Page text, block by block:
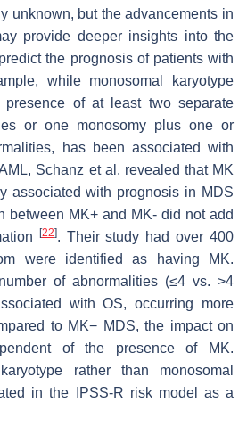
unknown, but the advancements in
provide deeper insights into the
the prognosis of patients with
while monosomal karyotype
of at least two separate
or one monosomy plus one or
has been associated with
Schanz et al. revealed that MK
associated with prognosis in MDS
between MK+ and MK- did not add
[22]. Their study had over 400
were identified as having MK.
of abnormalities (≤4 vs. >4
with OS, occurring more
to MK− MDS, the impact on
of the presence of MK.
rather than monosomal
in the IPSS-R risk model as a